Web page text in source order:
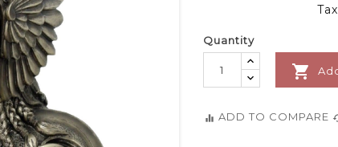
Quantity

equalizer ADD TO COMPARE